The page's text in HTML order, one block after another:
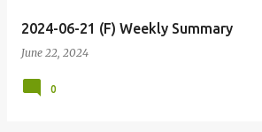
2024-06-21 (F) Weekly Summary
June 22, 2024
0